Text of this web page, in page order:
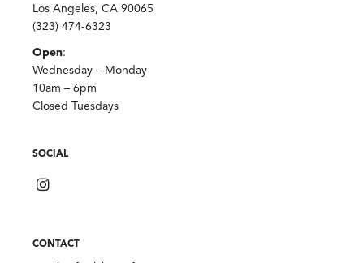
Los Angeles, CA 90065
(323) 474-6323
Open:
Wednesday – Monday
10am – 6pm
Closed Tuesdays
SOCIAL
CONTACT